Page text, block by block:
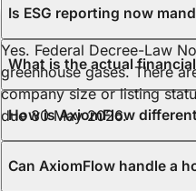
Yes. Federal Decree-Law
greenhouse gases. There
company size or listing
due 30 May 2026.
What is the actual
How is AxiomFlow
Can AxiomFlow handle a